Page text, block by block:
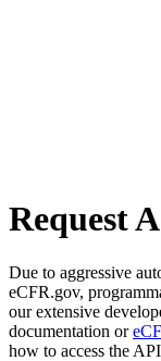
Request
Due to aggressive
eCFR.gov,
our extensive
documentation or
how to access the